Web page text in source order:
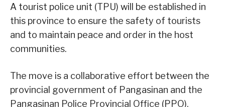
A tourist police unit (TPU) will be established in
this province to ensure the safety of tourists
and to maintain peace and order in the host
communities.
The move is a collaborative effort between the
provincial government of Pangasinan and the
Pangasinan Police Provincial Office (PPO).